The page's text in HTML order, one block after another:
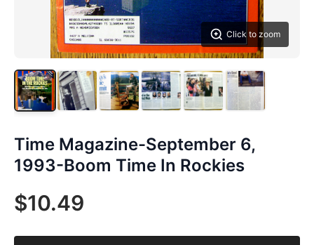
Click to zoom
Time Magazine-September 6,
1993-Boom Time In Rockies
$10.49